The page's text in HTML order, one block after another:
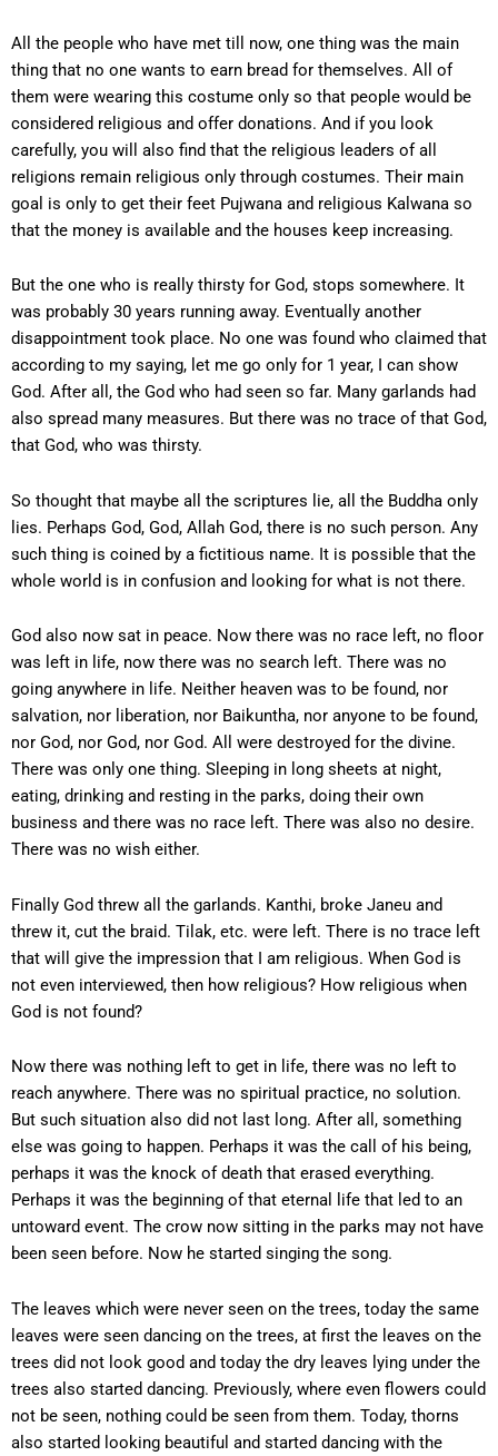
All the people who have met till now, one thing was the main
thing that no one wants to earn bread for themselves. All of
them were wearing this costume only so that people would be
considered religious and offer donations. And if you look
carefully, you will also find that the religious leaders of all
religions remain religious only through costumes. Their main
goal is only to get their feet Pujwana and religious Kalwana so
that the money is available and the houses keep increasing.
But the one who is really thirsty for God, stops somewhere. It
was probably 30 years running away. Eventually another
disappointment took place. No one was found who claimed that
according to my saying, let me go only for 1 year, I can show
God. After all, the God who had seen so far. Many garlands had
also spread many measures. But there was no trace of that God,
that God, who was thirsty.
So thought that maybe all the scriptures lie, all the Buddha only
lies. Perhaps God, God, Allah God, there is no such person. Any
such thing is coined by a fictitious name. It is possible that the
whole world is in confusion and looking for what is not there.
God also now sat in peace. Now there was no race left, no floor
was left in life, now there was no search left. There was no
going anywhere in life. Neither heaven was to be found, nor
salvation, nor liberation, nor Baikuntha, nor anyone to be found,
nor God, nor God, nor God. All were destroyed for the divine.
There was only one thing. Sleeping in long sheets at night,
eating, drinking and resting in the parks, doing their own
business and there was no race left. There was also no desire.
There was no wish either.
Finally God threw all the garlands. Kanthi, broke Janeu and
threw it, cut the braid. Tilak, etc. were left. There is no trace left
that will give the impression that I am religious. When God is
not even interviewed, then how religious? How religious when
God is not found?
Now there was nothing left to get in life, there was no left to
reach anywhere. There was no spiritual practice, no solution.
But such situation also did not last long. After all, something
else was going to happen. Perhaps it was the call of his being,
perhaps it was the knock of death that erased everything.
Perhaps it was the beginning of that eternal life that led to an
untoward event. The crow now sitting in the parks may not have
been seen before. Now he started singing the song.
The leaves which were never seen on the trees, today the same
leaves were seen dancing on the trees, at first the leaves on the
trees did not look good and today the dry leaves lying under the
trees also started dancing. Previously, where even flowers could
not be seen, nothing could be seen from them. Today, thorns
also started looking beautiful and started dancing with the